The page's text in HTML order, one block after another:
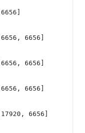
[6656]
[6656, 6656]
[6656, 6656]
[6656, 6656]
[17920, 6656]